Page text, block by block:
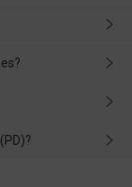
possible. If the
with it and
is caused by
it in time.